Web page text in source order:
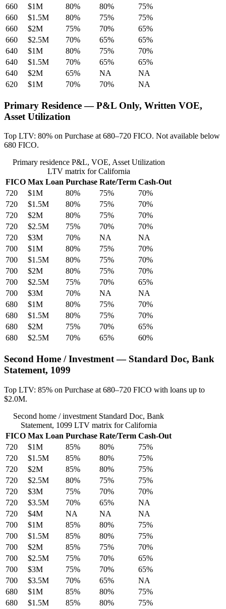
660
$1M 80% 80%
75%
660
$1.5M 80% 75%
75%
660
$2M 75% 70%
65%
660
$2.5M 70% 65%
65%
640
$1M 80% 75%
70%
640
$1.5M 70% 65%
65%
640
$2M 65% NA
NA
620
$1M 70% 70% NA
Primary Residence — P&L Only, Written VOE,
Asset Utilization
Top LTV: 80% on Purchase at 680–720 FICO. Not available below
680 FICO.
Primary residence P&L, VOE, Asset Utilization
LTV matrix for California
FICO Max Loan Purchase Rate/Term Cash-Out
720
$1M 80% 75%
70%
720
$1.5M 80% 75%
70%
720
$2M 80% 75%
70%
720
$2.5M 75% 70%
70%
720
$3M 70% NA
NA
700
$1M 80% 75%
70%
700
$1.5M 80% 75%
70%
700
$2M 80% 75%
70%
700
$2.5M 75% 70%
65%
700
$3M 70% NA
NA
680
$1M 80% 75%
70%
680
$1.5M 80% 75%
70%
680
$2M 75% 70%
65%
680
$2.5M 70% 65% 60%
Second Home / Investment — Standard Doc, Bank
Statement, 1099
Top LTV: 85% on Purchase at 680–720 FICO with loans up to
$2.0M.
Second home / investment Standard Doc, Bank
Statement, 1099 LTV matrix for California
FICO Max Loan Purchase Rate/Term Cash-Out
720
$1M 85% 80%
75%
720
$1.5M 85% 80%
75%
720
$2M 85% 80%
75%
720
$2.5M 80% 75%
75%
720
$3M 75% 70%
70%
720
$3.5M 70% 65%
NA
720
$4M NA NA
NA
700
$1M 85% 80%
75%
700
$1.5M 85% 80%
75%
700
$2M 85% 75%
70%
700
$2.5M 75% 70%
65%
700
$3M 75% 70%
65%
700
$3.5M 70% 65%
NA
680
$1M 85% 80%
75%
680
$1.5M 85% 80% 75%